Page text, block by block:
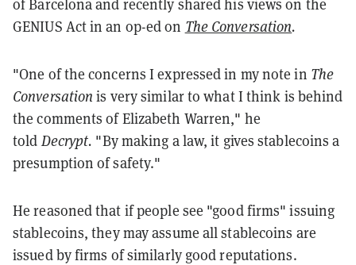
of Barcelona and recently shared his views on the
GENIUS Act in an op-ed on The Conversation.
"One of the concerns I expressed in my note in The
Conversation is very similar to what I think is behind
the comments of Elizabeth Warren," he
told Decrypt. "By making a law, it gives stablecoins a
presumption of safety."
He reasoned that if people see "good firms" issuing
stablecoins, they may assume all stablecoins are
issued by firms of similarly good reputations.